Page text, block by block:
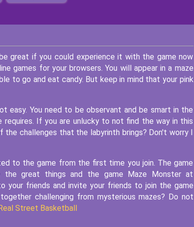
great if you could experience it with the game now
games for your browsers. You will appear in a maze
to go and eat candy. But keep in mind that your pink
easy. You need to be observant and be smart in the
If you are unlucky to not find the way in this
challenges that the labyrinth brings? Don't worry I
to the game from the first time you join. The game
great things and the game Maze Monster at
your friends and invite your friends to join the game
challenging from mysterious mazes? Do not
Street Basketball